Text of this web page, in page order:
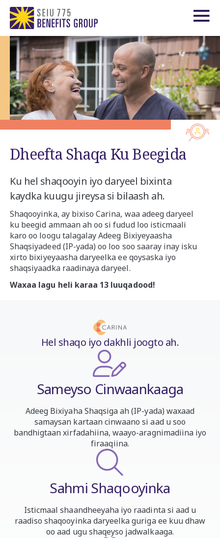
Dheefta Shaqa Ku Beegida
Ku hel shaqooyin iyo daryeel bixinta
kaydka kuugu jireysa si bilaash ah.
Shaqooyinka, ay bixiso Carina, waa adeeg daryeel
ku beegid ammaan ah oo si fudud loo isticmaali
karo oo loogu talagalay Adeeg Bixiyeyaasha
Shaqsiyadeed (IP-yada) oo loo soo saaray inay isku
xirto bixiyeyaasha daryeelka ee qoysaska iyo
shaqsiyaadka raadinaya daryeel.
Waxaa lagu heli karaa 13 luuqadood!
Hel shaqo iyo dakhli joogto ah.
Sameyso Cinwaankaaga
Adeeg Bixiyaha Shaqsiga ah (IP-yada) waxaad
samaysan kartaan cinwaano si aad u soo
bandhigtaan xirfadahiina, waayo-aragnimadiina iyo
firaaqiina.
Sahmi Shaqooyinka
Isticmaal shaandheeyaha iyo raadinta si aad u
raadiso shaqooyinka daryeelka guriga ee kuu dhaw
oo aad ugu shaqeyso jadwalkaaga.